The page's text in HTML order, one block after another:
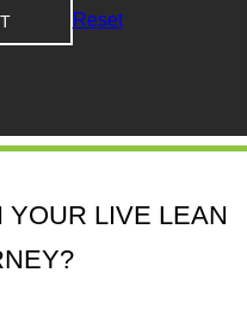
Reset
YOUR LIVE LEAN